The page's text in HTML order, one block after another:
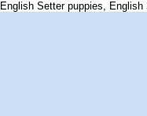
English Setter puppies,